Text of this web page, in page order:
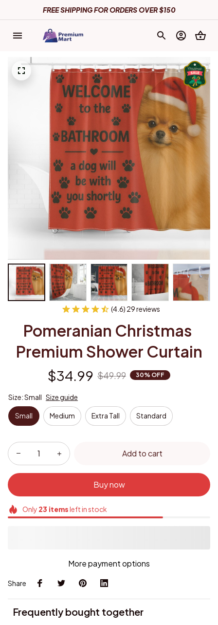
FREE SHIPPING FOR ORDERS OVER $150
(4.6) 29 reviews
Pomeranian Christmas
Premium Shower Curtain
$34.99 $49.99 30% OFF
Size: Small Size guide
Small Medium Extra Tall Standard
Add to cart
Buy now
Only 23 itemsleft in stock
More payment options
Share
Frequently bought together